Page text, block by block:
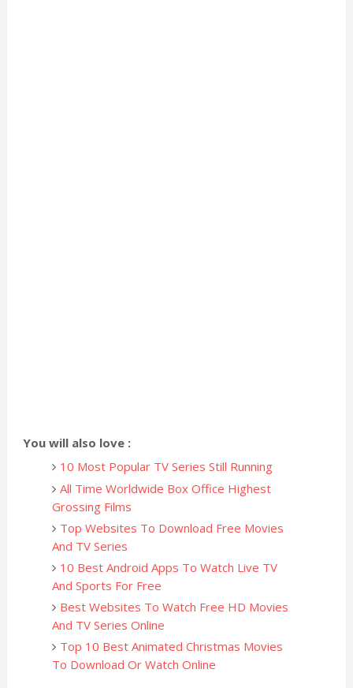
You will also love :
10 Most Popular TV Series Still Running
All Time Worldwide Box Office Highest
Grossing Films
Top Websites To Download Free Movies
And TV Series
10 Best Android Apps To Watch Live TV
And Sports For Free
Best Websites To Watch Free HD Movies
And TV Series Online
Top 10 Best Animated Christmas Movies
To Download Or Watch Online